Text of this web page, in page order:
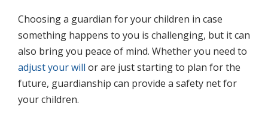
Choosing a guardian for your children in case
something happens to you is challenging, but it can
also bring you peace of mind. Whether you need to
adjust your will or are just starting to plan for the
future, guardianship can provide a safety net for
your children.